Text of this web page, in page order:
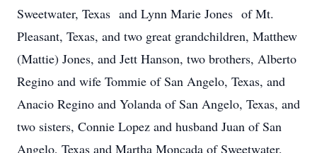
Sweetwater, Texas and Lynn Marie Jones of Mt.
Pleasant, Texas, and two great grandchildren, Matthew
(Mattie) Jones, and Jett Hanson, two brothers, Alberto
Regino and wife Tommie of San Angelo, Texas, and
Anacio Regino and Yolanda of San Angelo, Texas, and
two sisters, Connie Lopez and husband Juan of San
Angelo, Texas and Martha Moncada of Sweetwater,